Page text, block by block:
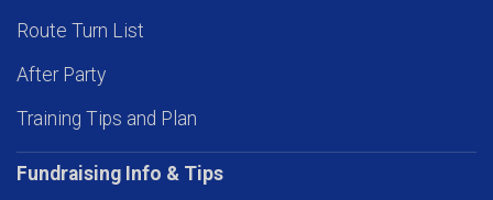
Route Turn List
After Party
Training Tips and Plan
Fundraising Info & Tips